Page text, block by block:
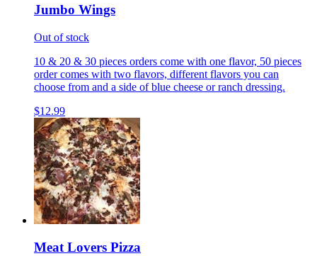
Jumbo Wings
Out of stock
10 & 20 & 30 pieces orders come with one flavor, 50 pieces
order comes with two flavors, different flavors you can
choose from and a side of blue cheese or ranch dressing.
$12.99
Meat Lovers Pizza